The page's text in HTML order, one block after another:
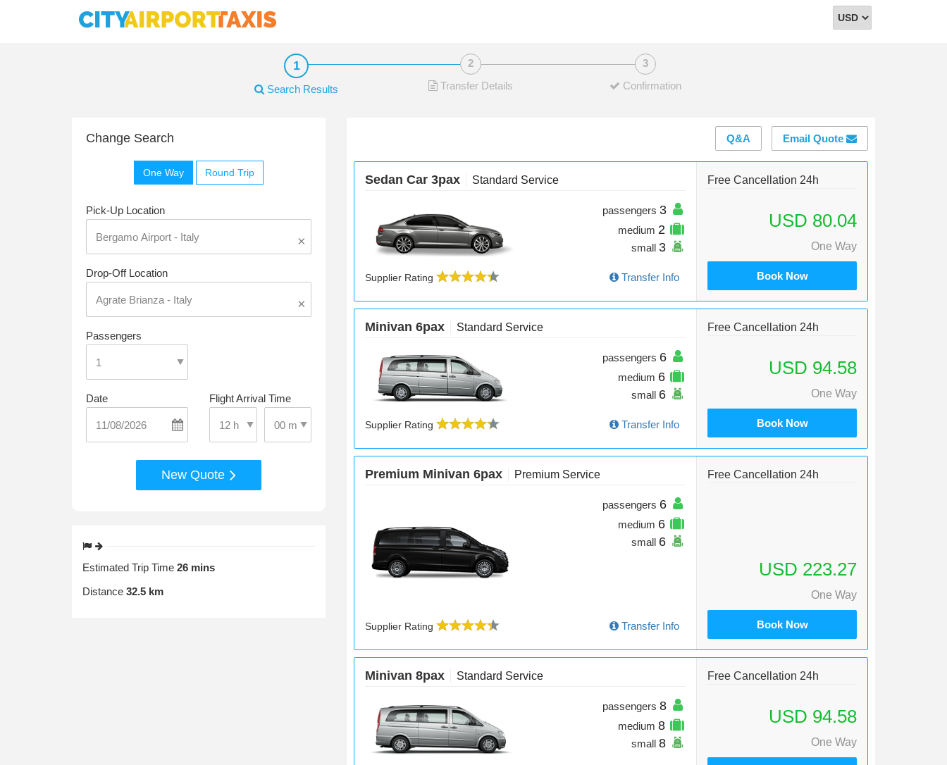
Select
Search Results Transfer Details Confirmation
Change Search
One Way Round Trip
Pick-Up Location
×
Drop-Off Location
×
Passengers
Date
Flight Arrival Time
Select Pick-Up Time
New Quote
Estimated Trip Time 26 mins
Distance 32.5 km
Q&A Email Quote
Sedan Car 3pax Standard Service
passengers 3
medium 2
small 3
Supplier Rating Transfer Info
Free Cancellation 24h
USD 80.04
One Way
Book Now
Minivan 6pax Standard Service
passengers 6
medium 6
small 6
Supplier Rating Transfer Info
Free Cancellation 24h
USD 94.58
One Way
Book Now
Premium Minivan 6pax Premium Service
passengers 6
medium 6
small 6
Supplier Rating Transfer Info
Free Cancellation 24h
USD 223.27
One Way
Book Now
Minivan 8pax Standard Service
passengers8
medium8
small8
Free Cancellation 24h
USD 94.58
One Way